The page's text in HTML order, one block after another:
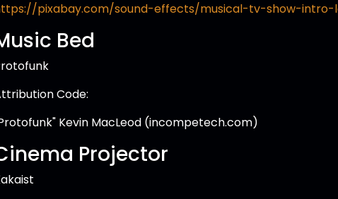
pixabay.com/sound-effects/musical-tv-show-intro-
Bed
Code:
Kevin MacLeod (incompetech.com)
Projector